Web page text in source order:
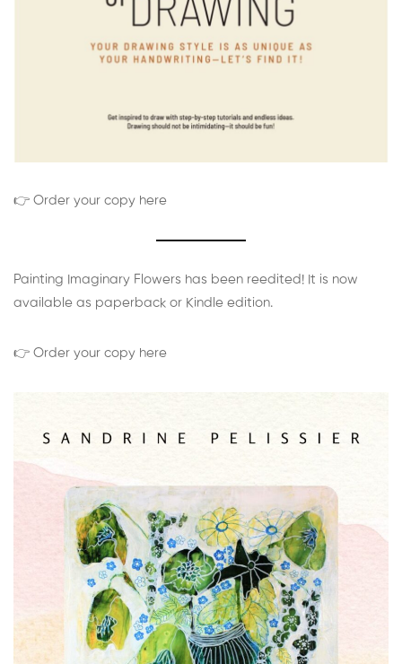
👉 Order your copy here
Painting Imaginary Flowers has been reedited! It is now
available as paperback or Kindle edition.
👉 Order your copy here